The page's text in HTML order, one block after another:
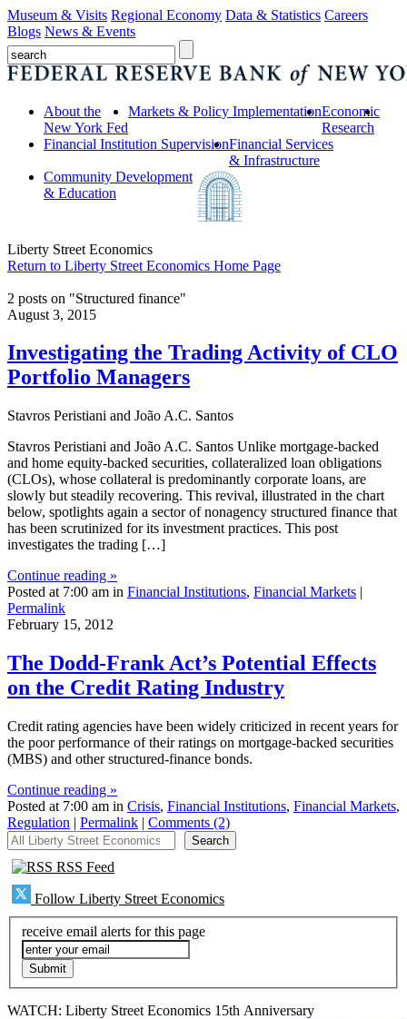
Museum & Visits Regional Economy Data & Statistics Careers
Blogs News & Events
About the
New York Fed
Markets & Policy ImplementationEconomic
Research
Financial Institution SupervisionFinancial Services
& Infrastructure
Community Development
& Education
Liberty Street Economics
Return to Liberty Street Economics Home Page
2 posts on "Structured finance"
August 3, 2015
Investigating the Trading Activity of CLO
Portfolio Managers
Stavros Peristiani and João A.C. Santos
Stavros Peristiani and João A.C. Santos Unlike mortgage-backed
and home equity-backed securities, collateralized loan obligations
(CLOs), whose collateral is predominantly corporate loans, are
slowly but steadily recovering. This revival, illustrated in the chart
below, spotlights again a sector of nonagency structured finance that
has been scrutinized for its investment practices. This post
investigates the trading […]
Continue reading »
Posted at 7:00 am in Financial Institutions, Financial Markets |
Permalink
February 15, 2012
The Dodd‑Frank Act’s Potential Effects
on the Credit Rating Industry
Credit rating agencies have been widely criticized in recent years for
the poor performance of their ratings on mortgage-backed securities
(MBS) and other structured-finance bonds.
Continue reading »
Posted at 7:00 am in Crisis, Financial Institutions, Financial Markets,
Regulation | Permalink | Comments (2)
All Liberty Street Economics
Search
RSS Feed
Follow Liberty Street Economics
receive email alerts for this page
WATCH: Liberty Street Economics 15th Anniversary